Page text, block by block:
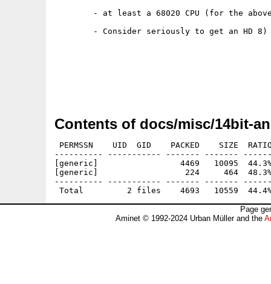
- at least a 68020 CPU (for the
        - Consider seriously to get an HD 8)
Contents of docs/misc/14bit-
PERMSSN    UID  GID    PACKED    SIZE
---------- ----------- ------- -------
[generic]                 4469   10095  44.3% -
[generic]                  224     464  48.3% -
---------- ----------- ------- -------
Page
Aminet © 1992-2024 Urban Müller and the